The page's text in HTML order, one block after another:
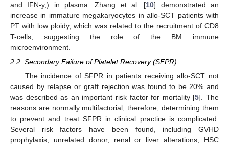
and IFN-y,) in plasma. Zhang et al. [10] demonstrated an
increase in immature megakaryocytes in allo-SCT patients with
PT with low ploidy, which was related to the recruitment of CD8
T-cells, suggesting the role of the BM immune
microenvironment.
2.2. Secondary Failure of Platelet Recovery (SFPR)
The incidence of SFPR in patients receiving allo-SCT not
caused by relapse or graft rejection was found to be 20% and
was described as an important risk factor for mortality [5]. The
reasons are normally multifactorial; therefore, determining them
to prevent and treat SFPR in clinical practice is complicated.
Several risk factors have been found, including GVHD
prophylaxis, unrelated donor, renal or liver alterations; HSC